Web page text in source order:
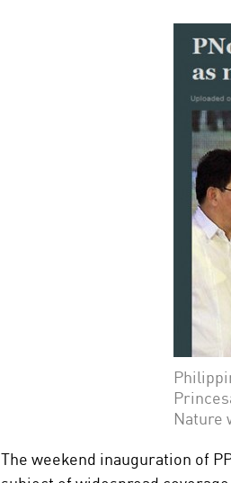
Nature
The weekend inauguration of